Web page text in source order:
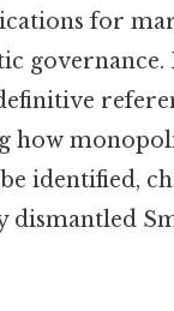
for
how
identified,
dismantled